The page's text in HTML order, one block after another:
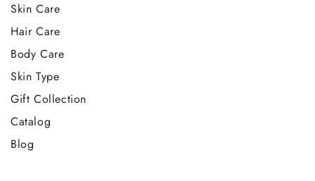
very first week. Give yourself or someone you love the
difference a complete, curated anti-aging ritual makes.
Skin Care
Hair Care
Body Care
Skin Type
Gift Collection
Catalog
Blog